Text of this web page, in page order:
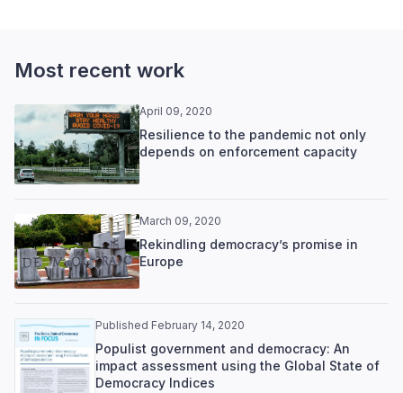
Most recent work
April 09, 2020
Resilience to the pandemic not only
depends on enforcement capacity
March 09, 2020
Rekindling democracy’s promise in
Europe
Published February 14, 2020
Populist government and democracy: An
impact assessment using the Global State of
Democracy Indices